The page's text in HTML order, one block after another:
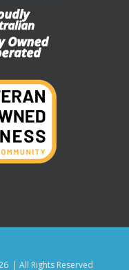
| All Rights Reserved